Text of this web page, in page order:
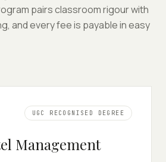
pairs classroom rigour with
and every fee is payable in easy
UGC RECOGNISED DEGREE
Management